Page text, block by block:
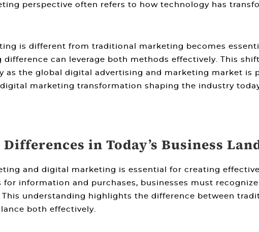
perspective often refers to how technology has
is different from traditional marketing becomes
difference can leverage both methods effectively. This
as the global digital advertising and marketing market is
marketing transformation shaping the industry
in Today’s Business
and digital marketing is essential for creating
information and purchases, businesses must
understanding highlights the difference between
both effectively.